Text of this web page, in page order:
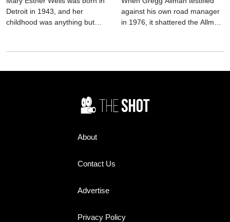
Detroit in 1943, and her
childhood was anything but
survived tuberculosis as a teen,
Music wasn’t just an interest—it
was an escape hatch, a way
against his own road manager
in 1976, it shattered the Allman
in-depth biography explores
About
Contact Us
Advertise
Privacy Policy